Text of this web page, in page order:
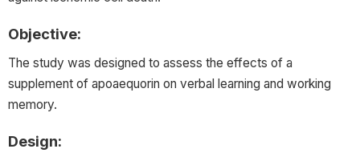
Objective:
The study was designed to assess the effects of a
supplement of apoaequorin on verbal learning and working
memory.
Design: